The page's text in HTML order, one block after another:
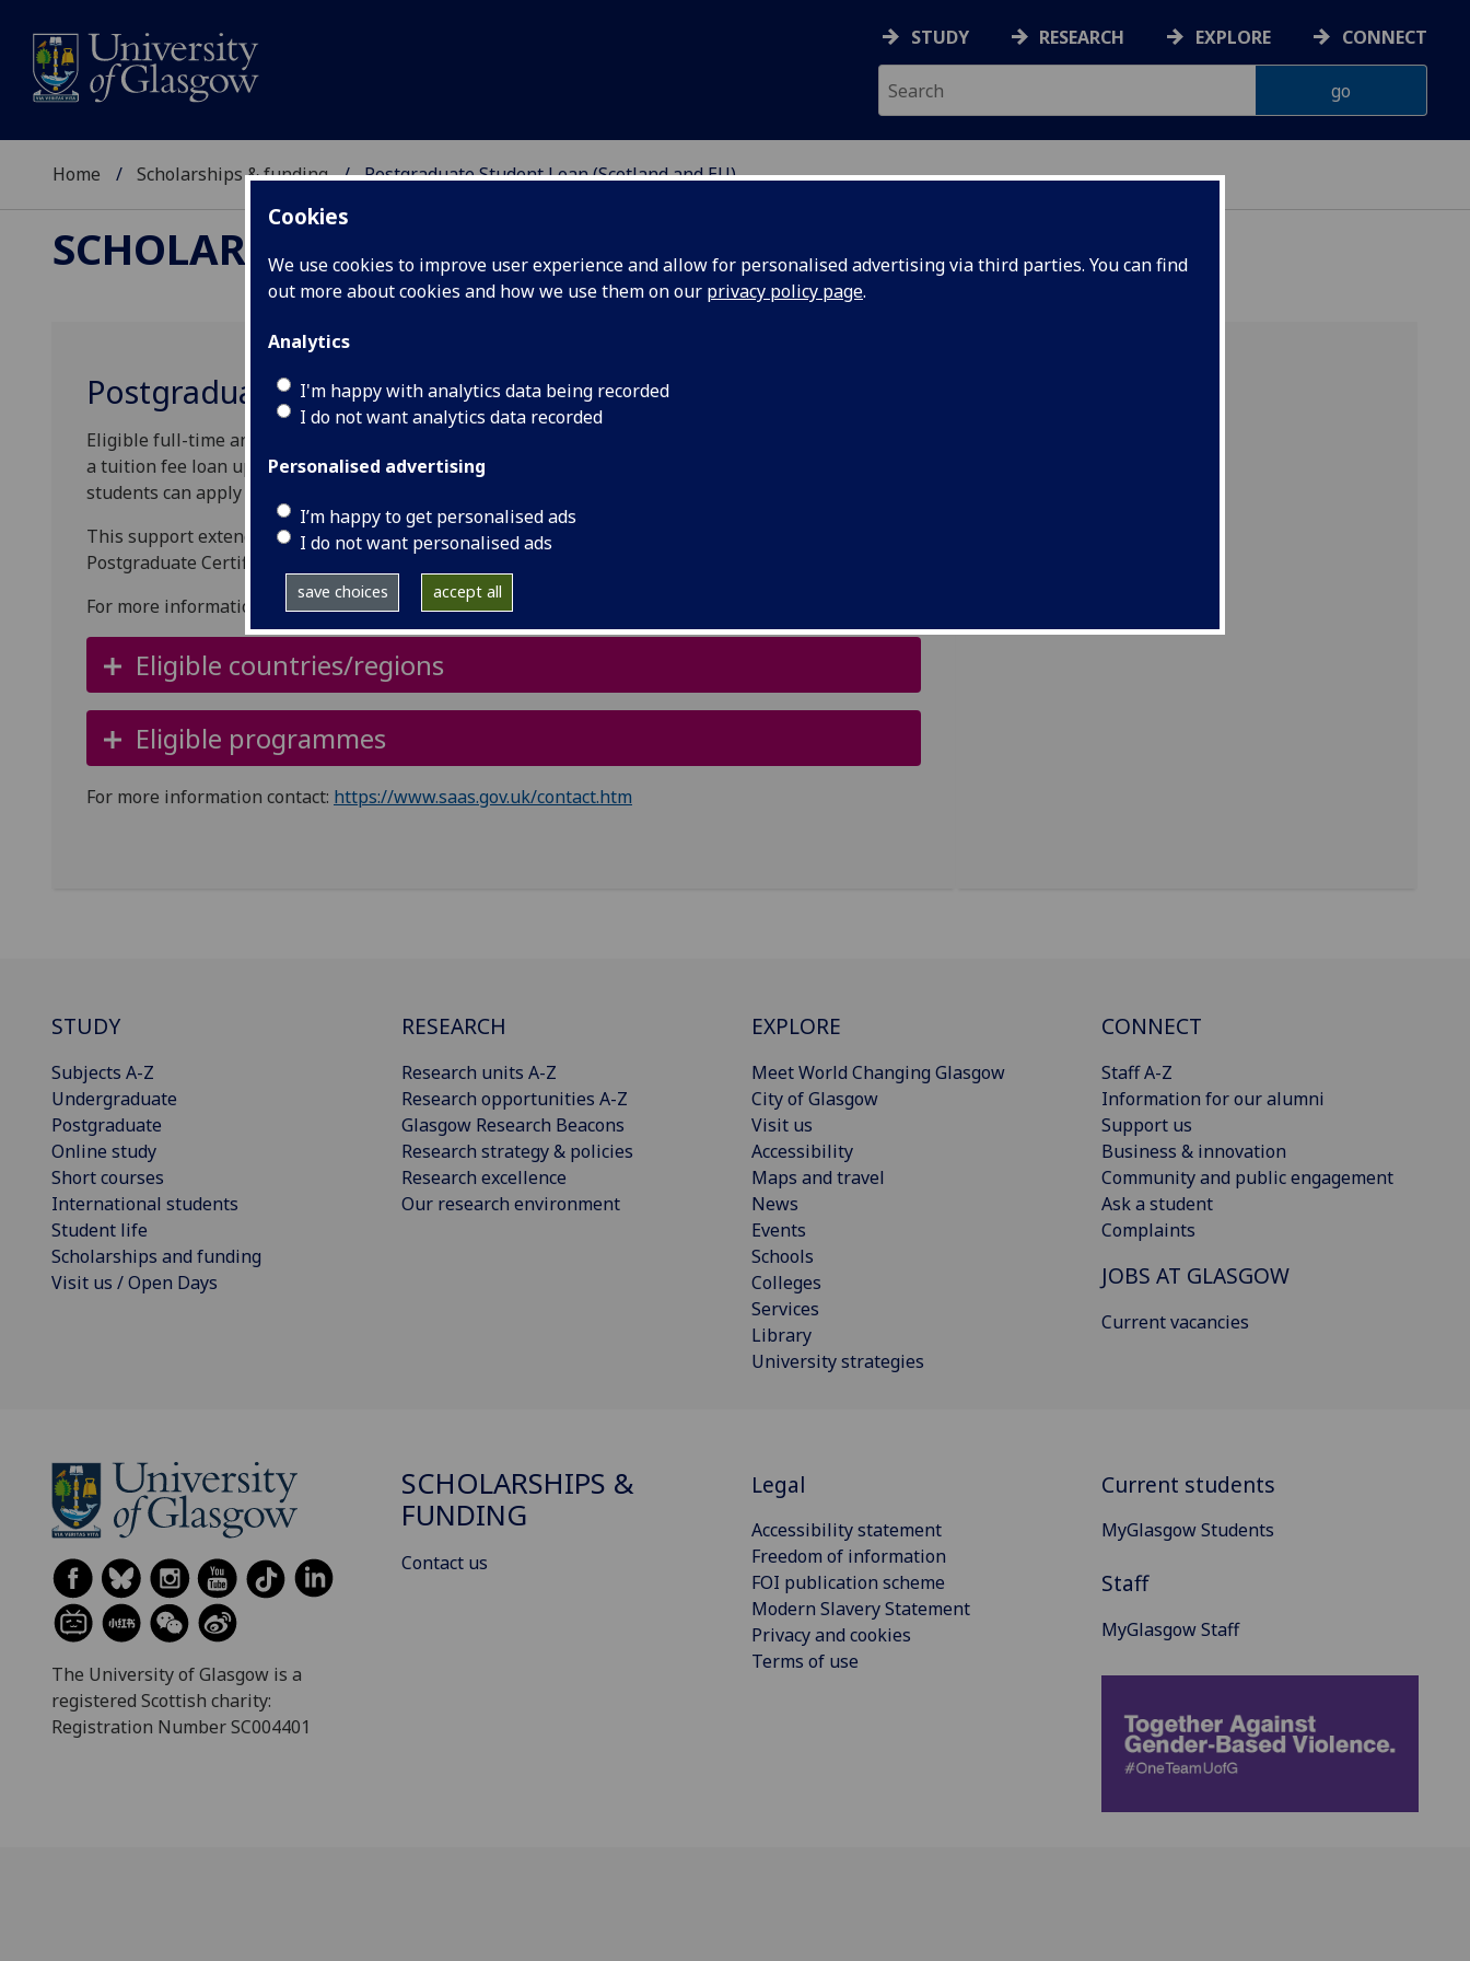
Cookies
We use cookies to improve user experience and allow for personalised advertising via third parties. You can find
out more about cookies and how we use them on our privacy policy page.
Analytics
I'm happy with analytics data being recorded
I do not want analytics data recorded
Personalised advertising
I’m happy to get personalised ads
I do not want personalised ads
save choices accept all
STUDY RESEARCH EXPLORE CONNECT
Home Scholarships & funding Postgraduate Student Loan (Scotland and EU)
SCHOLARSHIPS & FUNDING
Postgraduate Student Loan (Scotland and EU)
Eligible full-time and part-time students, undertaking an eligible postgraduate course, can apply for
a tuition fee loan up to a maximum of £7,000 towards their course. Eligible full-time postgraduate
students can apply for a living-cost loan of up to £4,500.
This support extends to online Masters or Postgraduate Diplomas, and not to the online
Postgraduate Certificate courses.
For more information visit theSAAS website.
Eligible countries/regions
Eligible programmes
For more information contact: https://www.saas.gov.uk/contact.htm
STUDY
Subjects A-Z
Undergraduate
Postgraduate
Online study
Short courses
International students
Student life
Scholarships and funding
Visit us / Open Days
RESEARCH
Research units A-Z
Research opportunities A-Z
Glasgow Research Beacons
Research strategy & policies
Research excellence
Our research environment
EXPLORE
Meet World Changing Glasgow
City of Glasgow
Visit us
Accessibility
Maps and travel
News
Events
Schools
Colleges
Services
Library
University strategies
CONNECT
Staff A-Z
Information for our alumni
Support us
Business & innovation
Community and public engagement
Ask a student
Complaints
JOBS AT GLASGOW
Current vacancies
The University of Glasgow is a
registered Scottish charity:
Registration Number SC004401
SCHOLARSHIPS &
FUNDING
Contact us
Legal
Accessibility statement
Freedom of information
FOI publication scheme
Modern Slavery Statement
Privacy and cookies
Terms of use
Current students
MyGlasgow Students
Staff
MyGlasgow Staff